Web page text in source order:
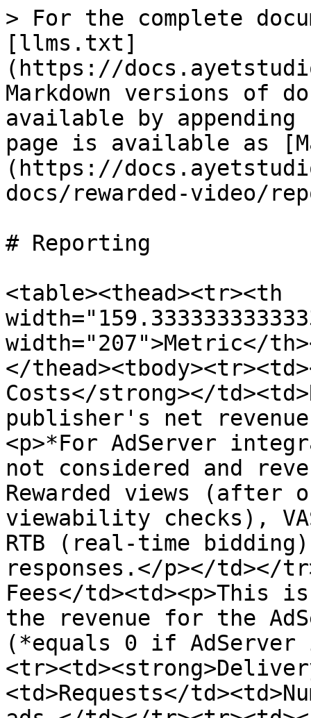
> For the complete
[llms.txt]
(https://
Markdown versions of
available by
page is available as
(https://
docs/rewarded-video/
# Reporting
<table><thead><tr><th
width="207">Metric</
</
Costs</strong></
publisher's net
<p>*For AdServer
not considered and
Rewarded views (after
viewability checks),
RTB (real-time bidding)
responses.</p></td></
Fees</td><td><p>This
the revenue for the
(*equals 0 if
<td>Requests</